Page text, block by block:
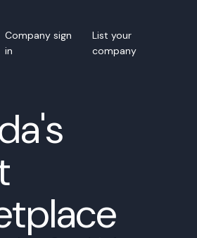
Company sign
in
List your
company